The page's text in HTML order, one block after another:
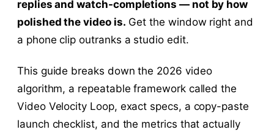
replies and watch-completions — not by how
polished the video is. Get the window right and
a phone clip outranks a studio edit.
This guide breaks down the 2026 video
algorithm, a repeatable framework called the
Video Velocity Loop, exact specs, a copy-paste
launch checklist, and the metrics that actually